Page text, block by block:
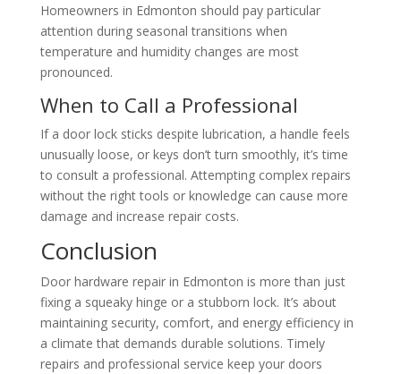
Homeowners in Edmonton should pay particular
attention during seasonal transitions when
temperature and humidity changes are most
pronounced.
When to Call a Professional
If a door lock sticks despite lubrication, a handle feels
unusually loose, or keys don’t turn smoothly, it’s time
to consult a professional. Attempting complex repairs
without the right tools or knowledge can cause more
damage and increase repair costs.
Conclusion
Door hardware repair in Edmonton is more than just
fixing a squeaky hinge or a stubborn lock. It’s about
maintaining security, comfort, and energy efficiency in
a climate that demands durable solutions. Timely
repairs and professional service keep your doors